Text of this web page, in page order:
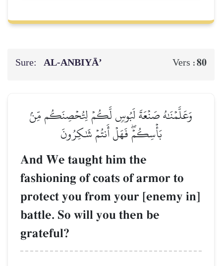
Sure: AL‑ANBIYĀ’ Vers :80
وَعَلَّمۡنَٰهُ صَنۡعَةَ لَبُوسٖ لَّكُمۡ لِتُحۡصِنَكُم مِّنۢ
بَأۡسِكُمۡۖ فَهَلۡ أَنتُمۡ شَٰكِرُونَ
And We taught him the
fashioning of coats of armor to
protect you from your [enemy in]
battle. So will you then be
grateful?